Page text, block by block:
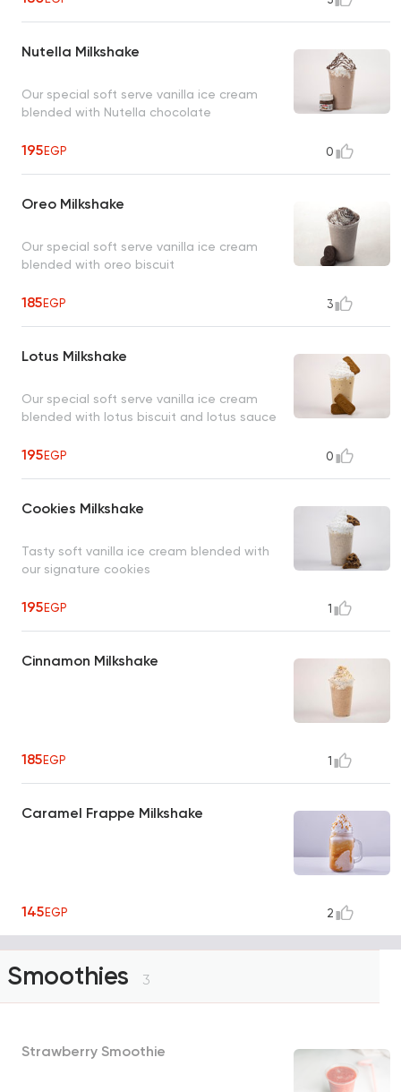
Nutella Milkshake
Our special soft serve vanilla ice cream
blended with Nutella chocolate
195EGP 0
Oreo Milkshake
Our special soft serve vanilla ice cream
blended with oreo biscuit
185EGP 3
Lotus Milkshake
Our special soft serve vanilla ice cream
blended with lotus biscuit and lotus sauce
195EGP 0
Cookies Milkshake
Tasty soft vanilla ice cream blended with
our signature cookies
195EGP 1
Cinnamon Milkshake
185EGP 1
Caramel Frappe Milkshake
145EGP 2
Smoothies 3
Strawberry Smoothie